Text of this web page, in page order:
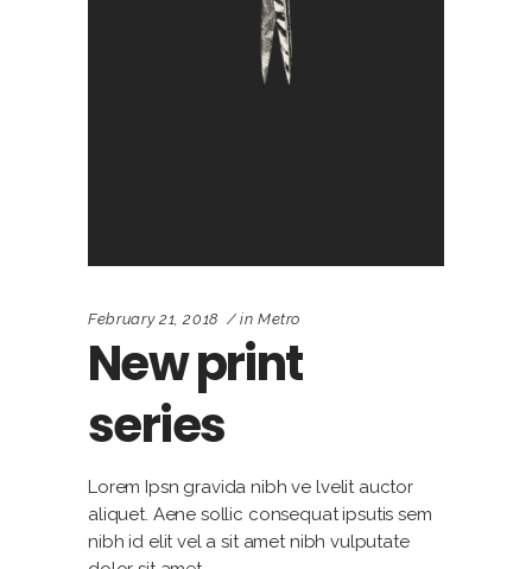
February 21, 2018 in Metro
New print
series
Lorem Ipsn gravida nibh ve lvelit auctor
aliquet. Aene sollic consequat ipsutis sem
nibh id elit vel a sit amet nibh vulputate